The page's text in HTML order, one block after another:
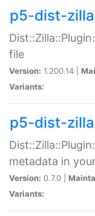
p5-dist-
file
Version: 1.200.14 |
Variants:
p5-dist-
metadata in
Version: 0.7.0 |
Variants: